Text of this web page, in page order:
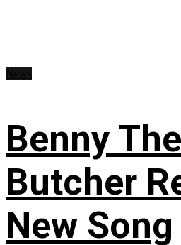
Benny The
Butcher
New Song